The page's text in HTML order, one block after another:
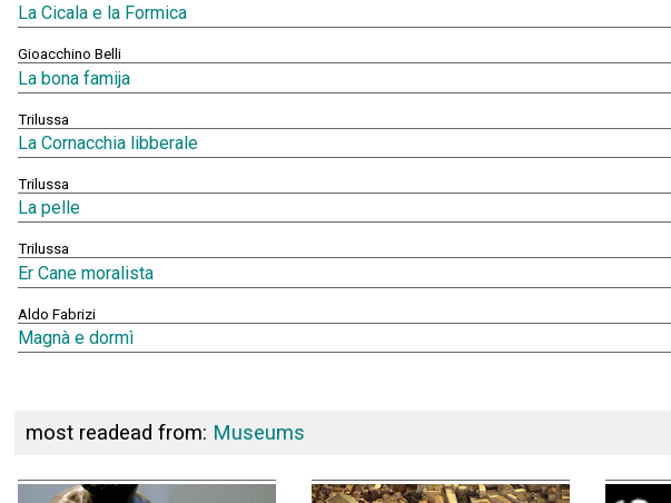
La Cicala e la Formica
Gioacchino Belli
La bona famija
Trilussa
La Cornacchia libberale
Trilussa
La pelle
Trilussa
Er Cane moralista
Aldo Fabrizi
Magnà e dormì
most readead from: Museums